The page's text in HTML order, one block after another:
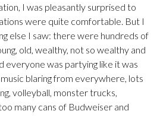
I was pleasantly surprised to
were quite comfortable. But I
else I saw: there were hundreds of
old, wealthy, not so wealthy and
everyone was partying like it was
blaring from everywhere, lots
volleyball, monster trucks,
many cans of Budweiser and